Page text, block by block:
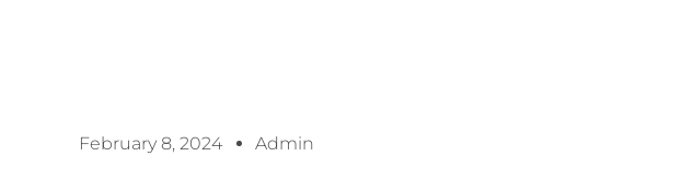
February 8, 2024 Admin